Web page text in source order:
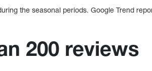
the seasonal periods. Google Trend
200 reviews